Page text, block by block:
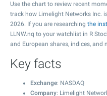
Use the chart to review recent
track how Limelight Networks Inc.
2026. If you are researching the
LLNW.nq to your watchlist in R
and European shares, indices, and
Key facts
Exchange: NASDAQ
Company: Limelight